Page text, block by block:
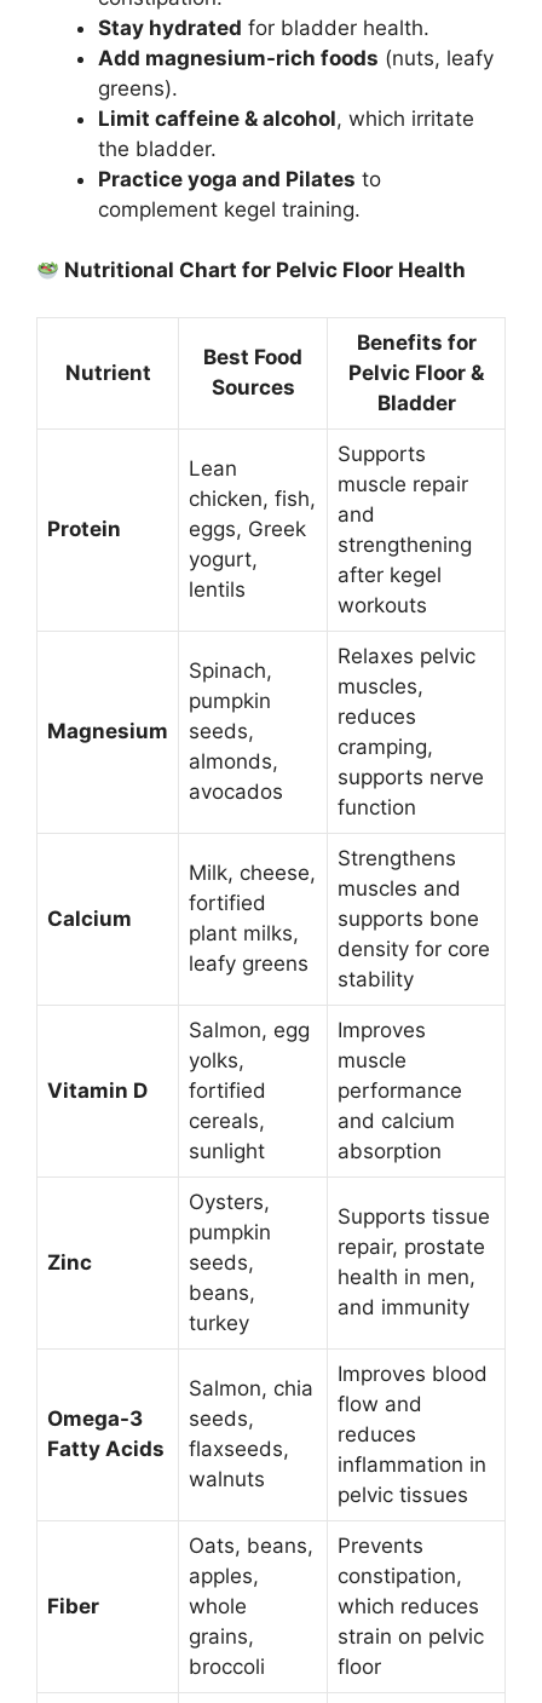
Stay hydrated for bladder health.
Add magnesium-rich foods (nuts, leafy
greens).
Limit caffeine & alcohol, which irritate
the bladder.
Practice yoga and Pilates to
complement kegel training.
Nutritional Chart for Pelvic Floor Health
Nutrient
Best Food
Sources
Benefits for
Pelvic Floor &
Bladder
Protein
Lean
chicken, fish,
eggs, Greek
yogurt,
lentils
Supports
muscle repair
and
strengthening
after kegel
workouts
Magnesium
Spinach,
pumpkin
seeds,
almonds,
avocados
Relaxes pelvic
muscles,
reduces
cramping,
supports nerve
function
Calcium
Milk, cheese,
fortified
plant milks,
leafy greens
Strengthens
muscles and
supports bone
density for core
stability
Vitamin D
Salmon, egg
yolks,
fortified
cereals,
sunlight
Improves
muscle
performance
and calcium
absorption
Zinc
Oysters,
pumpkin
seeds,
beans,
turkey
Supports tissue
repair, prostate
health in men,
and immunity
Omega-3
Fatty Acids
Salmon, chia
seeds,
flaxseeds,
walnuts
Improves blood
flow and
reduces
inflammation in
pelvic tissues
Fiber
Oats, beans,
apples,
whole
grains,
broccoli
Prevents
constipation,
which reduces
strain on pelvic
floor